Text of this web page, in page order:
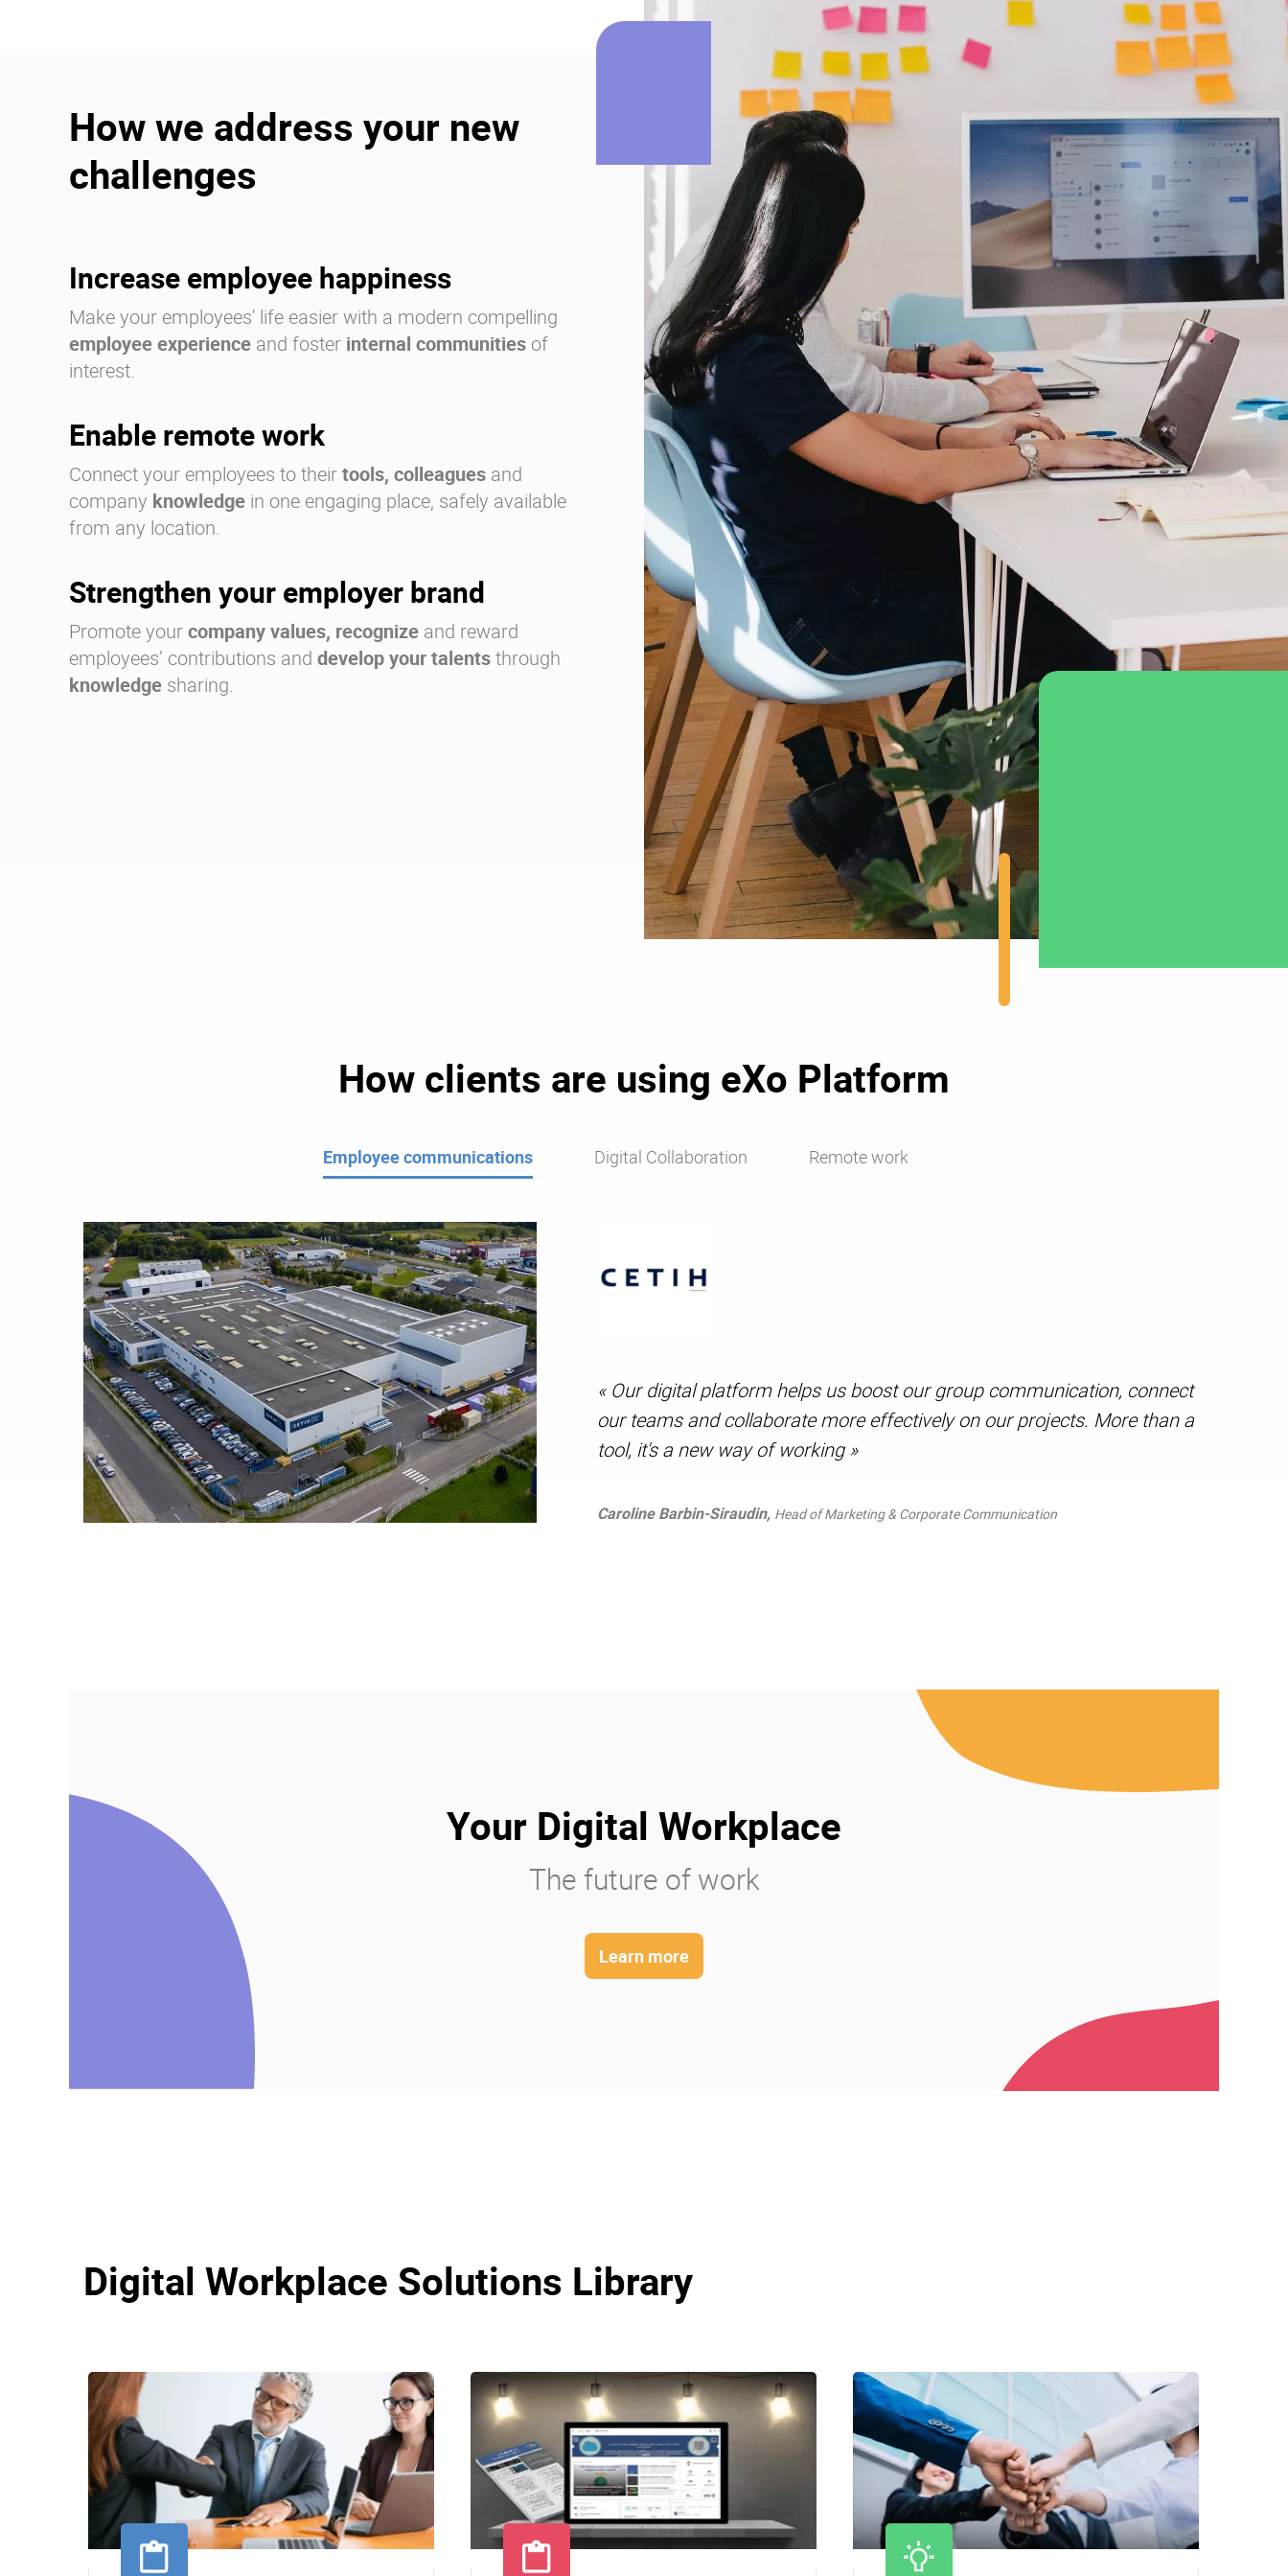
How we address your new
challenges
Increase employee happiness
Make your employees' life easier with a modern compelling
employee experience and foster internal communities of
interest.
Enable remote work
Connect your employees to theirtools, colleagues and
company knowledge in one engaging place, safely available
from any location.
Strengthen your employer brand
Promote yourcompany values, recognize and reward
employees’ contributions and develop your talentsthrough
knowledge sharing.
How clients are using eXo Platform
Employee communications Digital Collaboration Remote work
« Our digital platform helps us boost our group communication, connect
our teams and collaborate more effectively on our projects. More than a
tool, it's a new way of working »
Caroline Barbin-Siraudin, Head of Marketing & Corporate Communication
Your Digital Workplace
The future of work
Learn more
Digital Workplace Solutions Library